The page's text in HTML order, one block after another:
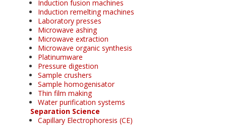
Induction fusion machines
Induction remelting machines
Laboratory presses
Microwave ashing
Microwave extraction
Microwave organic synthesis
Platinumware
Pressure digestion
Sample crushers
Sample homogenisator
Thin film making
Water purification systems
Separation Science
Capillary Electrophoresis (CE)